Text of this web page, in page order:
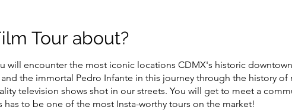
Tour about?
will encounter the most iconic locations CDMX's historic
the immortal Pedro Infante in this journey through the history of
television shows shot in our streets. You will get to meet a
has to be one of the most Insta-worthy tours on the market!